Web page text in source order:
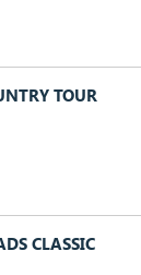
TOUR
CLASSIC